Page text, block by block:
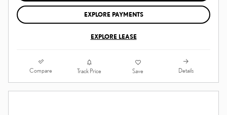
EXPLORE PAYMENTS
EXPLORE LEASE
Compare Track Price Save Details